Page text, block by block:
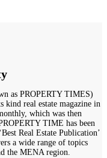
as PROPERTY TIMES)
kind real estate magazine in
which was then
TIME has been
Real Estate Publication’
a wide range of topics
the MENA region.